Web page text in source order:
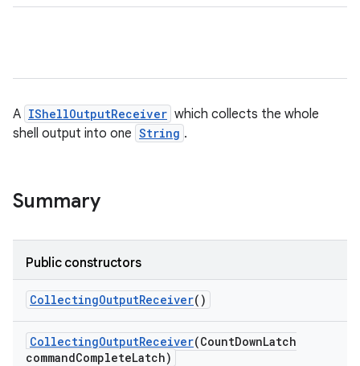
A IShellOutputReceiver which collects the whole
shell output into one String .
Summary
Public constructors
CollectingOutputReceiver()
CollectingOutputReceiver(CountDownLatch
commandCompleteLatch)